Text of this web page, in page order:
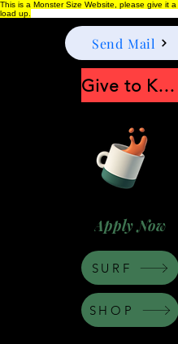
This is a Monster Size Website, please give it
load up.
Apply Now
Send Mail
Give to Keep Moonshine alive
SHOP
SURF